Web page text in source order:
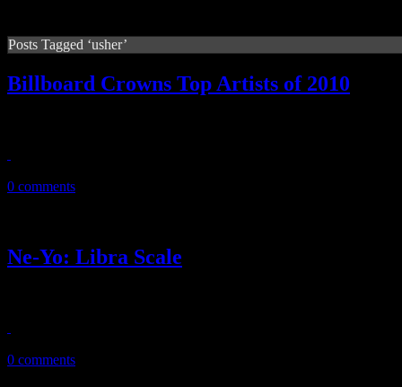
Posts Tagged ‘usher’
Billboard Crowns Top Artists of 2010
0 comments
Ne-Yo: Libra Scale
0 comments